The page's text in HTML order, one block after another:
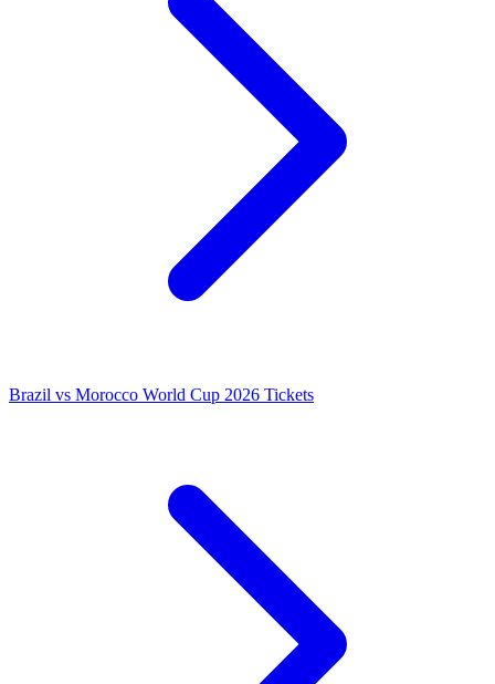
Brazil vs Morocco World Cup 2026 Tickets